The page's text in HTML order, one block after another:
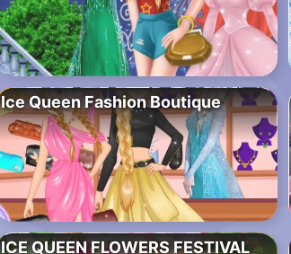
Ice Queen Fashion Boutique
ICE QUEEN FLOWERS FESTIVAL